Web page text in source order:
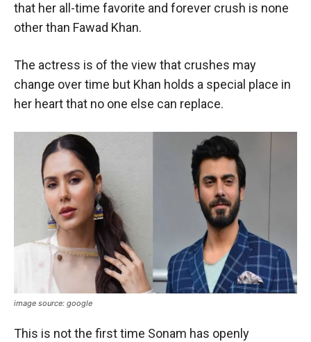
that her all-time favorite and forever crush is none
other than Fawad Khan.
The actress is of the view that crushes may
change over time but Khan holds a special place in
her heart that no one else can replace.
image source: google
This is not the first time Sonam has openly